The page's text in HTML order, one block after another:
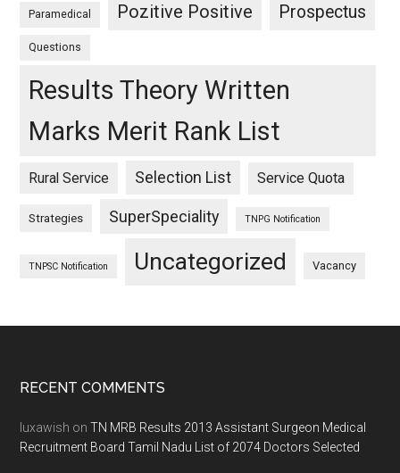
Paramedical Pozitive Positive Prospectus
Questions
Results Theory Written
Marks Merit Rank List
Rural Service Selection List Service Quota
Strategies SuperSpeciality TNPG Notification
TNPSC Notification Uncategorized Vacancy
Footer
RECENT COMMENTS
luxawish onTN MRB Results 2013 Assistant Surgeon Medical
Recruitment Board Tamil Nadu List of 2074 Doctors Selected